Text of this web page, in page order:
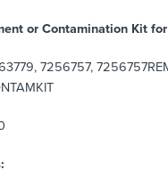
or Contamination Kit
7256757,